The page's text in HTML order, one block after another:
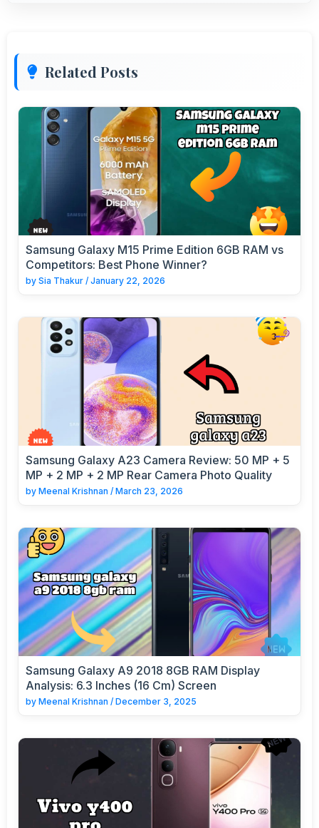
Related Posts
Samsung Galaxy M15 Prime Edition 6GB RAM vs
Competitors: Best Phone Winner?
by Sia Thakur / January 22, 2026
Samsung Galaxy A23 Camera Review: 50 MP + 5
MP + 2 MP + 2 MP Rear Camera Photo Quality
by Meenal Krishnan / March 23, 2026
Samsung Galaxy A9 2018 8GB RAM Display
Analysis: 6.3 Inches (16 Cm) Screen
by Meenal Krishnan / December 3, 2025